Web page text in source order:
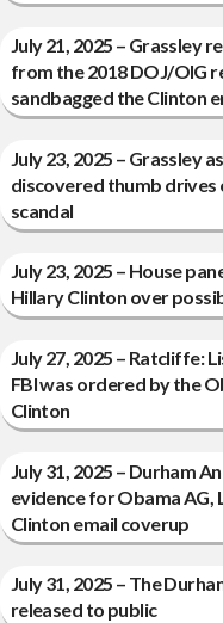
July 21, 2025 – Grassley
from the 2018 DOJ/OIG
sandbagged the Clinton
July 23, 2025 – Grassley
discovered thumb drives
scandal
July 23, 2025 – House
Hillary Clinton over
July 27, 2025 – Ratcliffe:
FBI was ordered by the
Clinton
July 31, 2025 – Durham
evidence for Obama AG,
Clinton email coverup
July 31, 2025 – The
released to public